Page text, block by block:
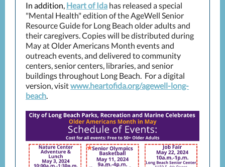
In addition, Heart of Ida has released a special
"Mental Health" edition of the AgeWell Senior
Resource Guide for Long Beach older adults and
their caregivers. Copies will be distributed during
May at Older Americans Month events and
outreach events, and delivered to community
centers, senior centers, libraries, and senior
buildings throughout Long Beach. For a digital
version, visitwww.heartofida.org/agewell-long-
beach.